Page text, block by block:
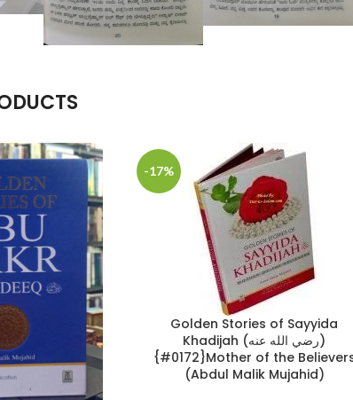
-17%
Golden Stories of Sayyida
Khadijah (رضي الله عنه)
{#0172}Mother of the Believers
(Abdul Malik Mujahid)